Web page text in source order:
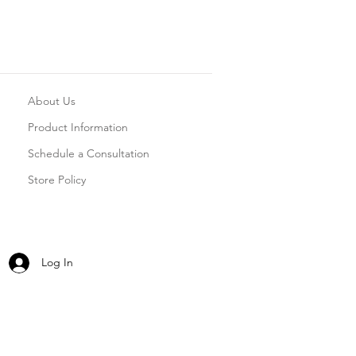
About Us
Product Information
Schedule a Consultation
Store Policy
Log In